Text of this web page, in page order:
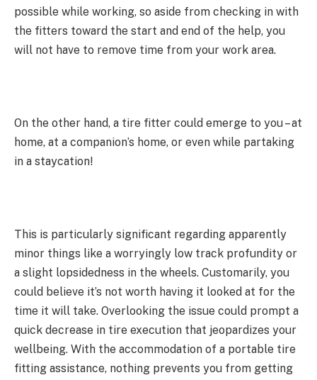
possible while working, so aside from checking in with
the fitters toward the start and end of the help, you
will not have to remove time from your work area.
On the other hand, a tire fitter could emerge to you – at
home, at a companion’s home, or even while partaking
in a staycation!
This is particularly significant regarding apparently
minor things like a worryingly low track profundity or
a slight lopsidedness in the wheels. Customarily, you
could believe it’s not worth having it looked at for the
time it will take. Overlooking the issue could prompt a
quick decrease in tire execution that jeopardizes your
wellbeing. With the accommodation of a portable tire
fitting assistance, nothing prevents you from getting